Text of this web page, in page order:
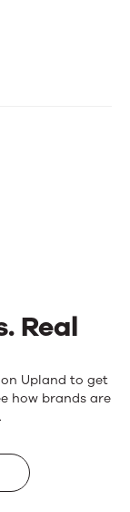
Real
Upland to get
how brands are